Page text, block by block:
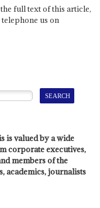
full text of this article,
us on
is valued by a wide
corporate executives,
members of the
academics, journalists